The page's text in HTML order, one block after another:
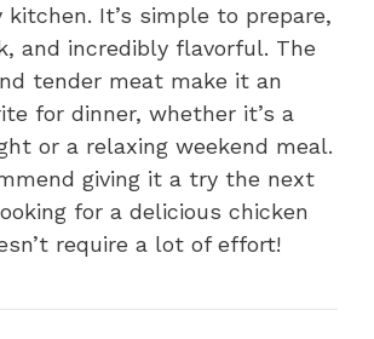
kitchen. It’s simple to prepare,
and incredibly flavorful. The
tender meat make it an
for dinner, whether it’s a
or a relaxing weekend meal.
giving it a try the next
for a delicious chicken
require a lot of effort!